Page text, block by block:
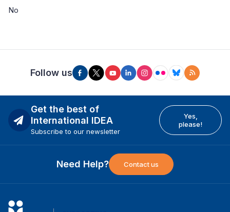
No
Follow us
Get the best of
International IDEA
Subscribe to our newsletter
Yes,
please!
Need Help? Contact us